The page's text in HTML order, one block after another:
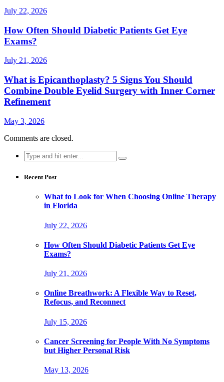
July 22, 2026
How Often Should Diabetic Patients Get Eye
Exams?
July 21, 2026
What is Epicanthoplasty? 5 Signs You Should
Combine Double Eyelid Surgery with Inner Corner
Refinement
May 3, 2026
Comments are closed.
Search
for:
Recent Post
What to Look for When Choosing Online Therapy
in Florida
July 22, 2026
How Often Should Diabetic Patients Get Eye
Exams?
July 21, 2026
Online Breathwork: A Flexible Way to Reset,
Refocus, and Reconnect
July 15, 2026
Cancer Screening for People With No Symptoms
but Higher Personal Risk
May 13, 2026